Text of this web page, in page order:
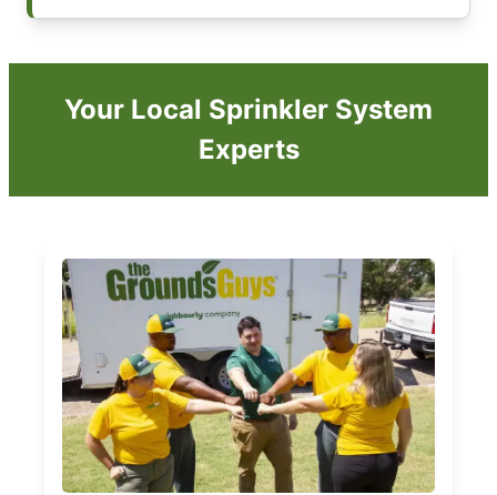
Your Local Sprinkler System
Experts